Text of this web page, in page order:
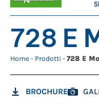
728 E
Home- Prodotti -728 E
BROCHURE